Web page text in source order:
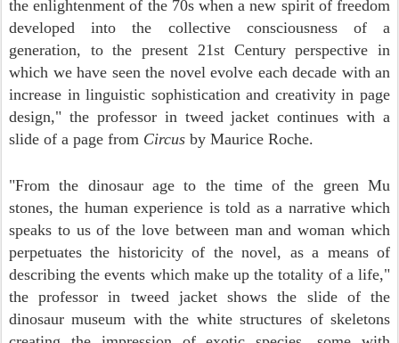
the enlightenment of the 70s when a new spirit of freedom
developed into the collective consciousness of a
generation, to the present 21st Century perspective in
which we have seen the novel evolve each decade with an
increase in linguistic sophistication and creativity in page
design," the professor in tweed jacket continues with a
slide of a page from Circus by Maurice Roche.
"From the dinosaur age to the time of the green Mu
stones, the human experience is told as a narrative which
speaks to us of the love between man and woman which
perpetuates the historicity of the novel, as a means of
describing the events which make up the totality of a life,"
the professor in tweed jacket shows the slide of the
dinosaur museum with the white structures of skeletons